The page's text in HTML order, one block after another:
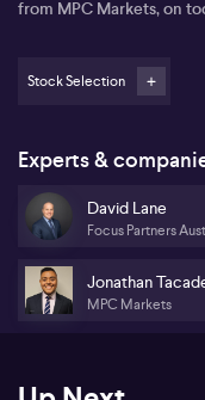
from MPC Markets, on
Stock Selection
Experts &
David Lane
Focus Partners
Jonathan
MPC Markets